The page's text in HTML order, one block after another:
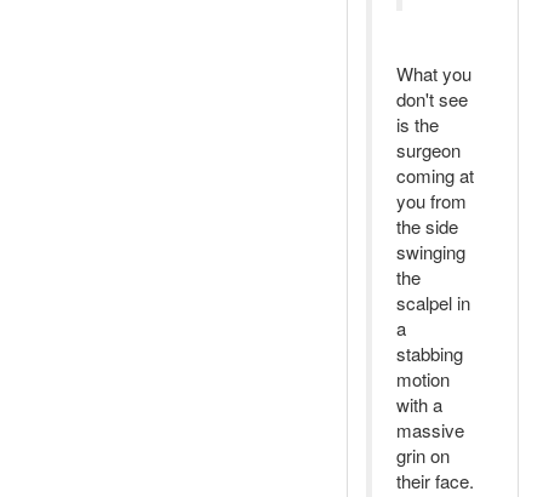
What you
don't see
is the
surgeon
coming at
you from
the side
swinging
the
scalpel in
a
stabbing
motion
with a
massive
grin on
their face.